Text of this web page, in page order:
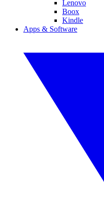
Lenovo
Boox
Kindle
Apps & Software